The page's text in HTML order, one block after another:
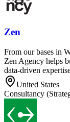
Zen
From our bases in
Zen Agency helps
data-driven
United States
Consultancy